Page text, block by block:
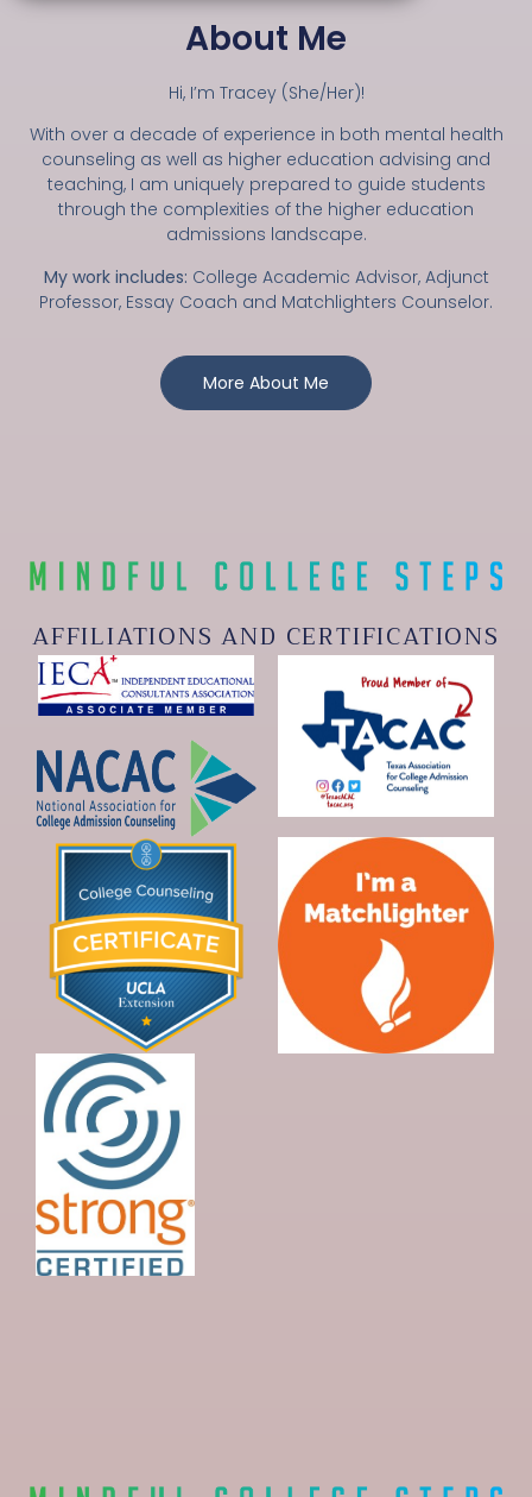
About Me
Hi, I’m Tracey (She/Her)!
With over a decade of experience in both mental health
counseling as well as higher education advising and
teaching, I am uniquely prepared to guide students
through the complexities of the higher education
admissions landscape.
My work includes: College Academic Advisor, Adjunct
Professor, Essay Coach and Matchlighters Counselor.
More About Me
AFFILIATIONS AND CERTIFICATIONS